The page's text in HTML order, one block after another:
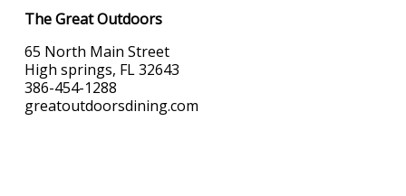
The Great Outdoors
65 North Main Street
High springs, FL 32643
386-454-1288
greatoutdoorsdining.com